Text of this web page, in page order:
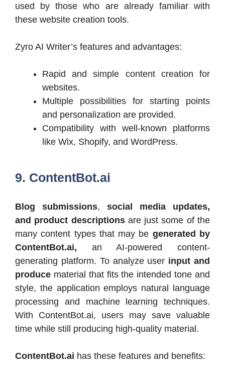
used by those who are already familiar with
these website creation tools.
Zyro AI Writer’s features and advantages:
Rapid and simple content creation for
websites.
Multiple possibilities for starting points
and personalization are provided.
Compatibility with well-known platforms
like Wix, Shopify, and WordPress.
9. ContentBot.ai
Blog submissions, social media updates,
and product descriptionsare just some of the
many content types that may be generated by
ContentBot.ai, an AI-powered content-
generating platform. To analyze user input and
produce material that fits the intended tone and
style, the application employs natural language
processing and machine learning techniques.
With ContentBot.ai, users may save valuable
time while still producing high-quality material.
ContentBot.ai has these features and benefits: